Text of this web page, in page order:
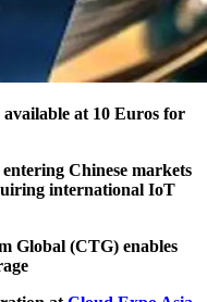
at 10 Euros for
Chinese markets
international IoT
Global (CTG) enables